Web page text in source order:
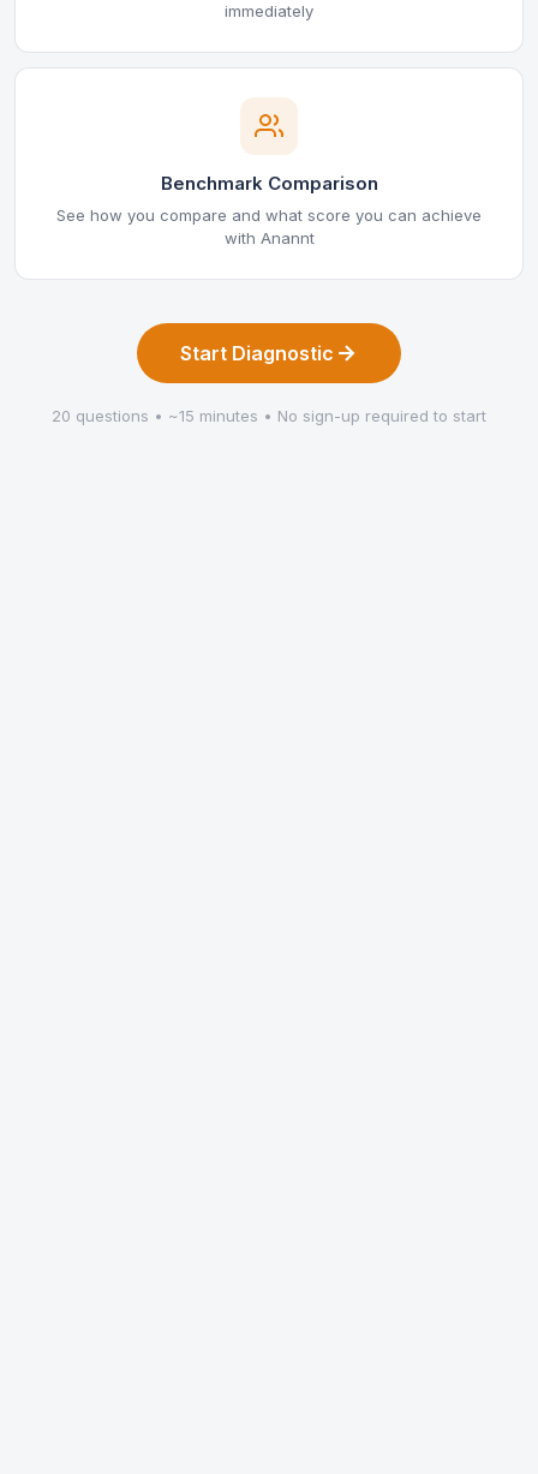
immediately
Benchmark Comparison
See how you compare and what score you can achieve
with Anannt
Start Diagnostic
20 questions • ~15 minutes • No sign-up required to start